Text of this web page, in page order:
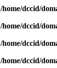
/home/dccid/
/home/dccid/
/home/dccid/
/home/dccid/